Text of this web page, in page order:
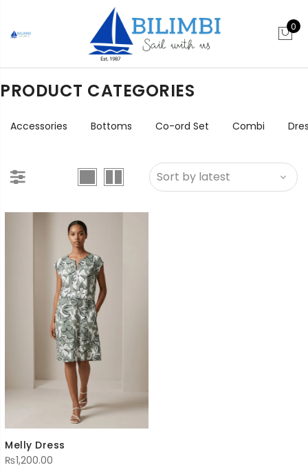
0
PRODUCT CATEGORIES
Accessories Bottoms Co-ord Set Combi
Melly Dress
₨1,200.00